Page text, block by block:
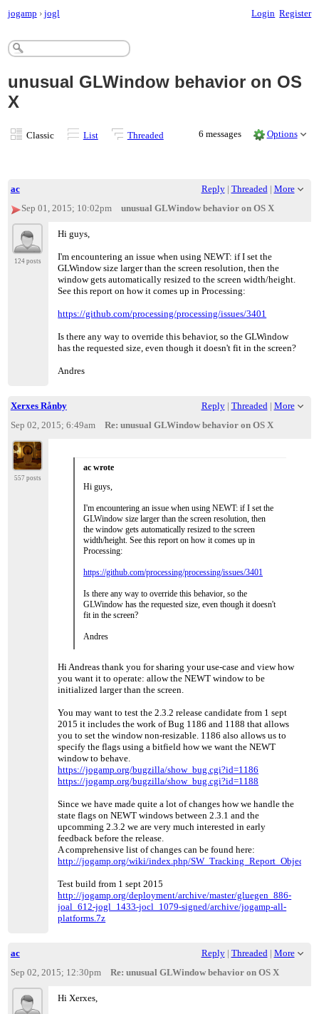
jogamp › jogl Login Register
unusual GLWindow behavior on OS
X
Classic List Threaded 6 messages Options
ac Reply| Threaded | More
Sep 01, 2015; 10:02pm
unusual GLWindow behavior on OS X
124 posts
Hi guys,
I'm encountering an issue when using NEWT: if I set the
GLWindow size larger than the screen resolution, then the
window gets automatically resized to the screen width/height.
See this report on how it comes up in Processing:
https://github.com/processing/processing/issues/3401
Is there any way to override this behavior, so the GLWindow
has the requested size, even though it doesn't fit in the screen?
Andres
Xerxes Rånby Reply| Threaded | More
Sep 02, 2015; 6:49am
Re: unusual GLWindow behavior on OS X
557 posts
ac wrote
Hi guys,
I'm encountering an issue when using NEWT: if I set the
GLWindow size larger than the screen resolution, then
the window gets automatically resized to the screen
width/height. See this report on how it comes up in
Processing:
https://github.com/processing/processing/issues/3401
Is there any way to override this behavior, so the
GLWindow has the requested size, even though it doesn't
fit in the screen?
Andres
Hi Andreas thank you for sharing your use-case and view how
you want it to operate: allow the NEWT window to be
initialized larger than the screen.
You may want to test the 2.3.2 release candidate from 1 sept
2015 it includes the work of Bug 1186 and 1188 that allows
you to set the window non-resizable. 1186 also allows us to
specify the flags using a bitfield how we want the NEWT
window to behave.
https://jogamp.org/bugzilla/show_bug.cgi?id=1186
https://jogamp.org/bugzilla/show_bug.cgi?id=1188
Since we have made quite a lot of changes how we handle the
state flags on NEWT windows between 2.3.1 and the
upcomming 2.3.2 we are very much interested in early
feedback before the release.
A comprehensive list of changes can be found here:
http://jogamp.org/wiki/index.php/
Test build from 1 sept 2015
http://jogamp.org/deployment/archive/master/gluegen_886-
joal_612-jogl_1433-jocl_1079-signed/archive/jogamp-all-
platforms.7z
ac Reply| Threaded | More
Sep 02, 2015; 12:30pm
Re: unusual GLWindow behavior on OS X
Hi Xerxes,